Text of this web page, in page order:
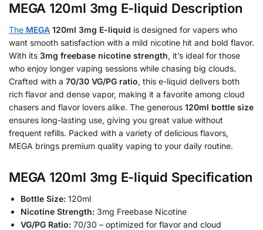
MEGA 120ml 3mg E-liquid Description
The MEGA 120ml 3mg E-liquid is designed for vapers who
want smooth satisfaction with a mild nicotine hit and bold flavor.
With its 3mg freebase nicotine strength, it’s ideal for those
who enjoy longer vaping sessions while chasing big clouds.
Crafted with a 70/30 VG/PG ratio, this e-liquid delivers both
rich flavor and dense vapor, making it a favorite among cloud
chasers and flavor lovers alike. The generous 120ml bottle size
ensures long-lasting use, giving you great value without
frequent refills. Packed with a variety of delicious flavors,
MEGA brings premium quality vaping to your daily routine.
MEGA 120ml 3mg E-liquid Specification
Bottle Size: 120ml
Nicotine Strength: 3mg Freebase Nicotine
VG/PG Ratio: 70/30 – optimized for flavor and cloud